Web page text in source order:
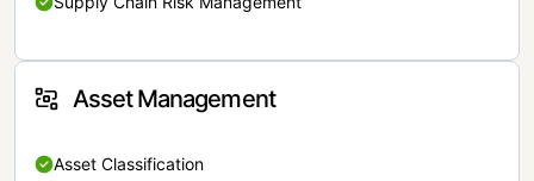
Asset Management
Asset Classification